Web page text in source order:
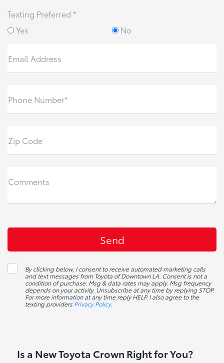
Texting Preferred *
Yes
No
Email Address
Phone Number*
Zip Code
Comments
By clicking below, I consent to receive automated marketing calls
and text messages from Toyota of Downtown LA. Consent is not a
condition of purchase. Msg & data rates may apply. Msg frequency
depends on your activity. Unsubscribe at any time by replying STOP.
For more information at any time reply HELP. I also agree to the
texting providers Privacy Policy.
Is a New Toyota Crown Right for You?